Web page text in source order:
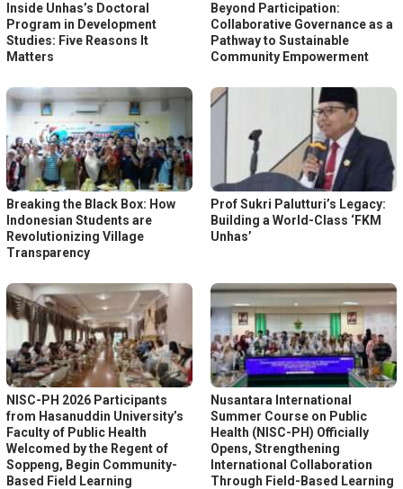
Inside Unhas’s Doctoral
Program in Development
Studies: Five Reasons It
Matters
Beyond Participation:
Collaborative Governance as a
Pathway to Sustainable
Community Empowerment
Breaking the Black Box: How
Indonesian Students are
Revolutionizing Village
Transparency
Prof Sukri Palutturi’s Legacy:
Building a World-Class ‘FKM
Unhas’
NISC-PH 2026 Participants
from Hasanuddin University’s
Faculty of Public Health
Welcomed by the Regent of
Soppeng, Begin Community-
Based Field Learning
Nusantara International
Summer Course on Public
Health (NISC-PH) Officially
Opens, Strengthening
International Collaboration
Through Field-Based Learning